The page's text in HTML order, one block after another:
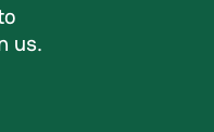
us.